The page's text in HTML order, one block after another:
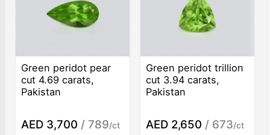
Green peridot pear
cut 4.69 carats,
Pakistan
AED 3,700 / 789/ct
Green peridot trillion
cut 3.94 carats,
Pakistan
AED 2,650 / 673/ct